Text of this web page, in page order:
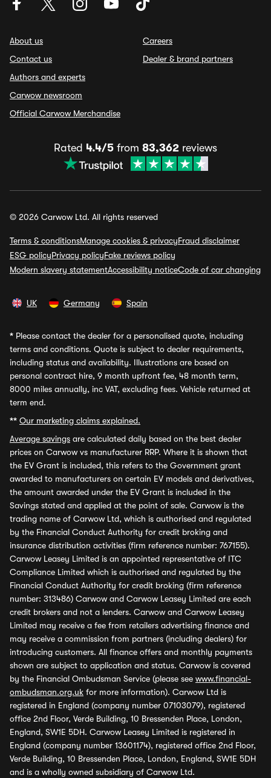
About us
Contact us
Authors and experts
Carwow newsroom
Official Carwow Merchandise
Careers
Dealer & brand partners
Rated 4.4/5 from 83,362 reviews
© 2026 Carwow Ltd. All rights reserved
Terms & conditionsManage cookies & privacyFraud disclaimer
ESG policyPrivacy policyFake reviews policy
Modern slavery statementAccessibility noticeCode of car changing
UK Germany Spain
* Please contact the dealer for a personalised quote, including
terms and conditions. Quote is subject to dealer requirements,
including status and availability. Illustrations are based on
personal contract hire, 9 month upfront fee, 48 month term,
8000 miles annually, inc VAT, excluding fees. Vehicle returned at
term end.
** Our marketing claims explained.
Average savings are calculated daily based on the best dealer
prices on Carwow vs manufacturer RRP. Where it is shown that
the EV Grant is included, this refers to the Government grant
awarded to manufacturers on certain EV models and derivatives,
the amount awarded under the EV Grant is included in the
Savings stated and applied at the point of sale. Carwow is the
trading name of Carwow Ltd, which is authorised and regulated
by the Financial Conduct Authority for credit broking and
insurance distribution activities (firm reference number: 767155).
Carwow Leasey Limited is an appointed representative of ITC
Compliance Limited which is authorised and regulated by the
Financial Conduct Authority for credit broking (firm reference
number: 313486) Carwow and Carwow Leasey Limited are each
credit brokers and not a lenders. Carwow and Carwow Leasey
Limited may receive a fee from retailers advertising finance and
may receive a commission from partners (including dealers) for
introducing customers. All finance offers and monthly payments
shown are subject to application and status. Carwow is covered
by the Financial Ombudsman Service (please see www.financial-
ombudsman.org.uk for more information). Carwow Ltd is
registered in England (company number 07103079), registered
office 2nd Floor, Verde Building, 10 Bressenden Place, London,
England, SW1E 5DH. Carwow Leasey Limited is registered in
England (company number 13601174), registered office 2nd Floor,
Verde Building, 10 Bressenden Place, London, England, SW1E 5DH
and is a wholly owned subsidiary of Carwow Ltd.